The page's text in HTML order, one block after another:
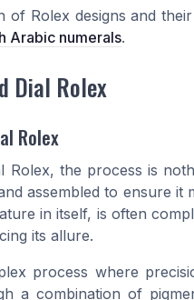
of Rolex designs and
Arabic numerals.
Dial Rolex
Rolex
Rolex, the process is
assembled to ensure
in itself, is often
its allure.
process where
a combination of